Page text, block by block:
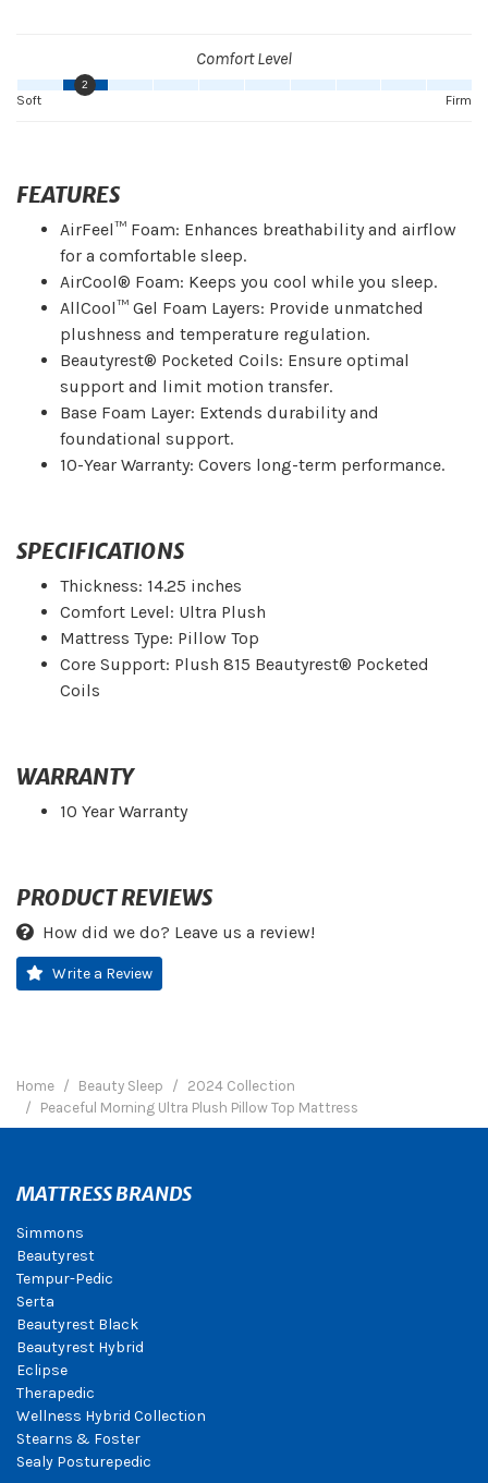
Comfort Level
2
Firm
Soft
FEATURES
AirFeel™ Foam: Enhances breathability and airflow
for a comfortable sleep.
AirCool® Foam: Keeps you cool while you sleep.
AllCool™ Gel Foam Layers: Provide unmatched
plushness and temperature regulation.
Beautyrest® Pocketed Coils: Ensure optimal
support and limit motion transfer.
Base Foam Layer: Extends durability and
foundational support.
10-Year Warranty: Covers long-term performance.
SPECIFICATIONS
Thickness: 14.25 inches
Comfort Level: Ultra Plush
Mattress Type: Pillow Top
Core Support: Plush 815 Beautyrest® Pocketed
Coils
WARRANTY
10 Year Warranty
PRODUCT REVIEWS
How did we do? Leave us a review!
Write a Review
Home Beauty Sleep
2024 Collection
Peaceful Morning Ultra Plush Pillow Top Mattress
MATTRESS BRANDS
Simmons
Beautyrest
Tempur-Pedic
Serta
Beautyrest Black
Beautyrest Hybrid
Eclipse
Therapedic
Wellness Hybrid Collection
Stearns & Foster
Sealy Posturepedic